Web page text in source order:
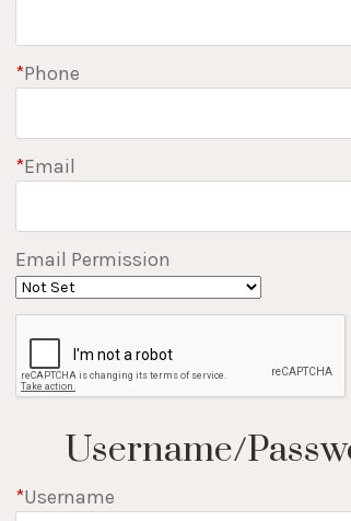
*Phone
*Email
Email Permission
Username/
*Username